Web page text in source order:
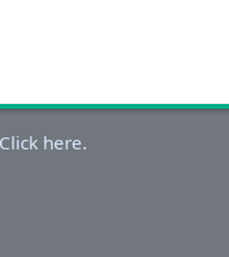
here.